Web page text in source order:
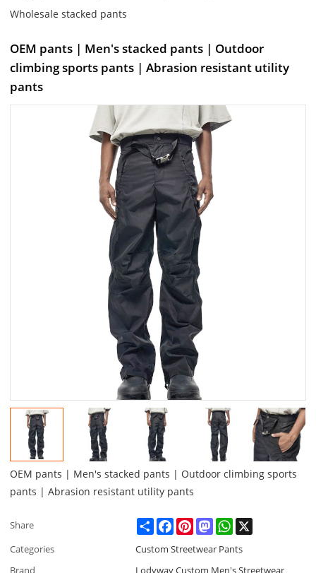
Wholesale stacked pants
OEM pants | Men's stacked pants | Outdoor
climbing sports pants | Abrasion resistant utility
pants
OEM pants | Men's stacked pants | Outdoor climbing sports
pants | Abrasion resistant utility pants
Share ShareFacebookPinterestMastodonWhatsApp
Categories
Custom Streetwear Pants
Brand
Lodyway Custom Men's Streetwear